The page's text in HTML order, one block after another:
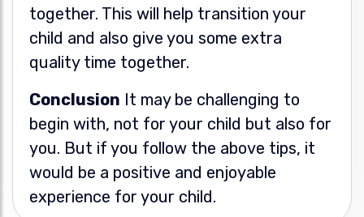
together. This will help transition your
child and also give you some extra
quality time together.
Conclusion It may be challenging to
begin with, not for your child but also for
you. But if you follow the above tips, it
would be a positive and enjoyable
experience for your child.